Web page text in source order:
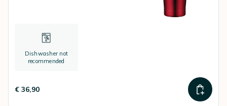
Dishwasher not
recommended
€ 36,90